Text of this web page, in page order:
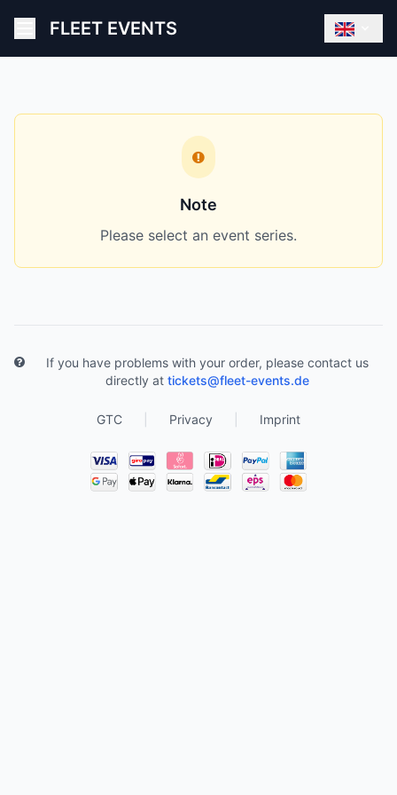
FLEET EVENTS
Note
Please select an event series.
If you have problems with your order, please contact us
directly at tickets@fleet-events.de
GTC Privacy Imprint